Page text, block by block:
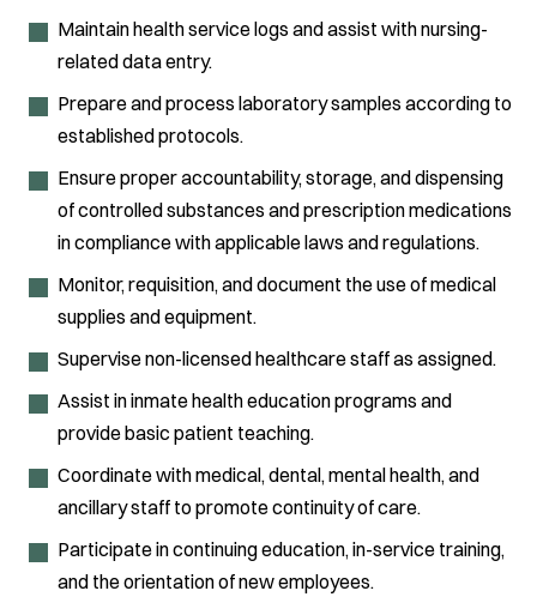
Maintain health service logs and assist with nursing-
related data entry.
Prepare and process laboratory samples according to
established protocols.
Ensure proper accountability, storage, and dispensing
of controlled substances and prescription medications
in compliance with applicable laws and regulations.
Monitor, requisition, and document the use of medical
supplies and equipment.
Supervise non-licensed healthcare staff as assigned.
Assist in inmate health education programs and
provide basic patient teaching.
Coordinate with medical, dental, mental health, and
ancillary staff to promote continuity of care.
Participate in continuing education, in-service training,
and the orientation of new employees.